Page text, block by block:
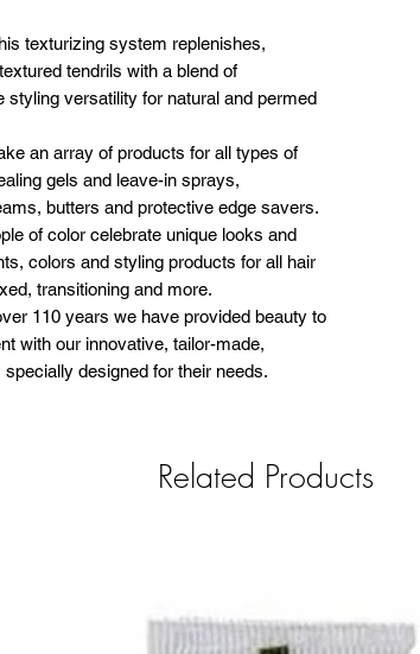
texturizing system replenishes,
tendrils with a blend of
styling versatility for natural and permed
an array of products for all types of
gels and leave-in sprays,
butters and protective edge savers.
of color celebrate unique looks and
colors and styling products for all hair
transitioning and more.
110 years we have provided beauty to
with our innovative, tailor-made,
designed for their needs.
Related Products